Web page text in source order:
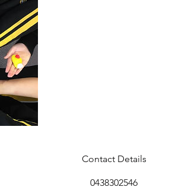
Contact Details
0438302546